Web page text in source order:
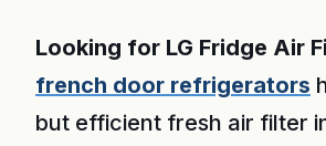
Looking for LG Fridge Air
french door refrigerators
but efficient fresh air filter